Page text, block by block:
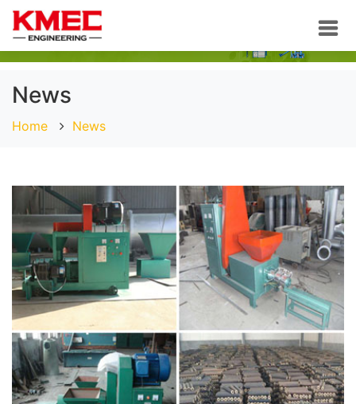
News
Home News